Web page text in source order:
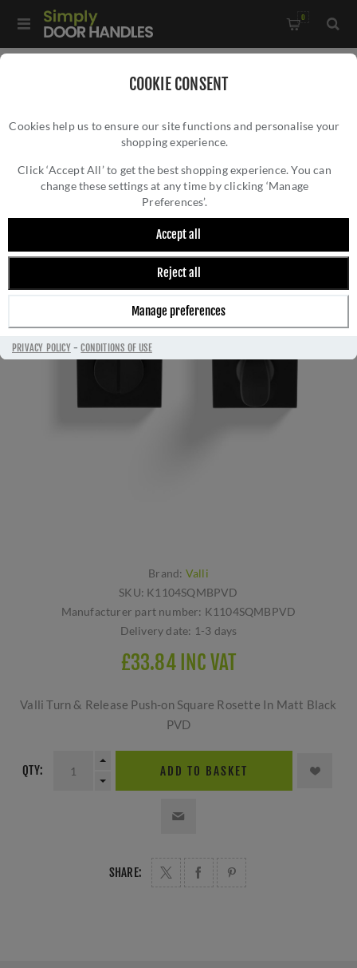
COOKIE CONSENT
Cookies help us to ensure our site functions and personalise your
shopping experience.
Click ‘Accept All’ to get the best shopping experience. You can
change these settings at any time by clicking ‘Manage
Preferences’.
Accept all
Reject all
Manage preferences
PRIVACY POLICY-CONDITIONS OF USE
0
- K1104SQMBPVD
VALLI TURN & RELEASE PUSH-ON SQUARE
ROSETTE - MATT BLACK PVD -
K1104SQMBPVD
Brand: Valli
SKU: K1104SQMBPVD
Manufacturer part number: K1104SQMBPVD
Delivery date: 1-3 days
£33.84 INC VAT
Valli Turn & Release Push-on Square Rosette In Matt Black
PVD
QTY: ADD TO BASKET
SHARE: